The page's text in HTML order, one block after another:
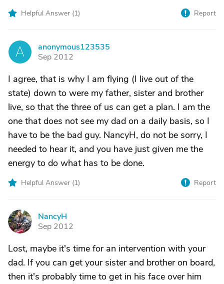
Helpful Answer (1) Report
A
anonymous123535
Sep 2012
I agree, that is why I am flying (I live out of the
state) down to were my father, sister and brother
live, so that the three of us can get a plan. I am the
one that does not see my dad on a daily basis, so I
have to be the bad guy. NancyH, do not be sorry, I
needed to hear it, and you have just given me the
energy to do what has to be done.
Helpful Answer (1) Report
N
NancyH
Sep 2012
Lost, maybe it's time for an intervention with your
dad. If you can get your sister and brother on board,
then it's probably time to get in his face over him